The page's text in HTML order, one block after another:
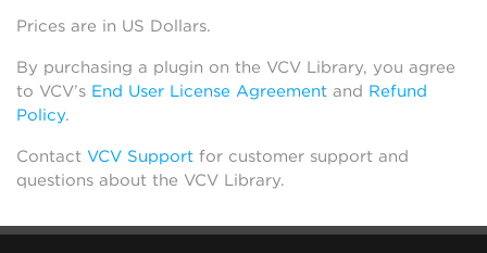
Prices are in US Dollars.
By purchasing a plugin on the VCV Library, you agree
to VCV’s End User License Agreement and Refund
Policy.
Contact VCV Support for customer support and
questions about the VCV Library.